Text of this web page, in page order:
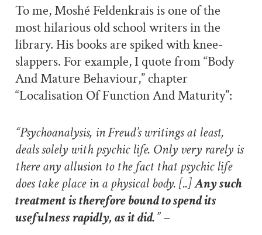
To me, Moshé Feldenkrais is one of the
most hilarious old school writers in the
library. His books are spiked with knee-
slappers. For example, I quote from “Body
And Mature Behaviour,” chapter
“Localisation Of Function And Maturity”:
“Psychoanalysis, in Freud’s writings at least,
deals solely with psychic life. Only very rarely is
there any allusion to the fact that psychic life
does take place in a physical body. [..]Any such
treatment is therefore bound to spend its
usefulness rapidly, as it did.” –